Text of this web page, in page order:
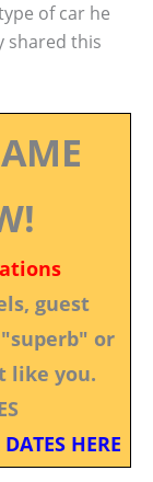
of car he
shared this
guest
or
like you.
HERE